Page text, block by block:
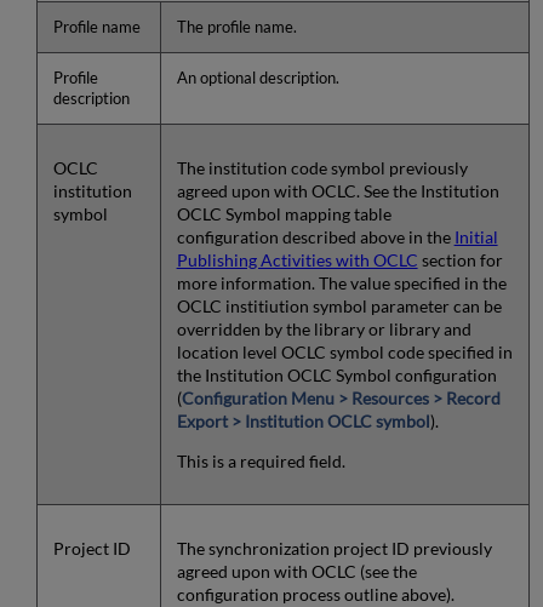
Profile name The profile name.
Profile
description
An optional description.
OCLC
institution
symbol
The institution code symbol previously
agreed upon with OCLC. See the Institution
OCLC Symbol mapping table
configuration described above in the Initial
Publishing Activities with OCLC section for
more information. The value specified in the
OCLC institiution symbol parameter can be
overridden by the library or library and
location level OCLC symbol code specified in
the Institution OCLC Symbol configuration
(Configuration Menu > Resources > Record
Export > Institution OCLC symbol).
This is a required field.
Project ID
The synchronization project ID previously
agreed upon with OCLC (see the
configuration process outline above).